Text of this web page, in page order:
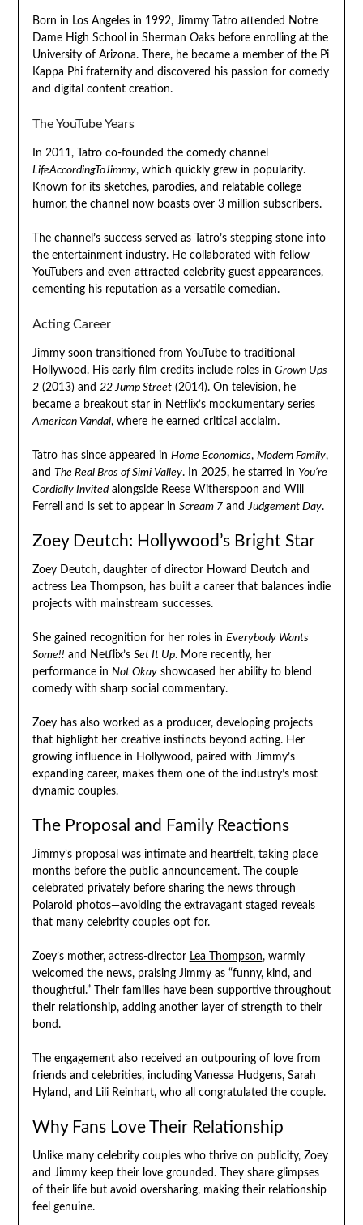
Born in Los Angeles in 1992, Jimmy Tatro attended Notre
Dame High School in Sherman Oaks before enrolling at the
University of Arizona. There, he became a member of the Pi
Kappa Phi fraternity and discovered his passion for comedy
and digital content creation.
The YouTube Years
In 2011, Tatro co-founded the comedy channel
LifeAccordingToJimmy, which quickly grew in popularity.
Known for its sketches, parodies, and relatable college
humor, the channel now boasts over 3 million subscribers.
The channel’s success served as Tatro’s stepping stone into
the entertainment industry. He collaborated with fellow
YouTubers and even attracted celebrity guest appearances,
cementing his reputation as a versatile comedian.
Acting Career
Jimmy soon transitioned from YouTube to traditional
Hollywood. His early film credits include roles in Grown Ups
2(2013) and 22 Jump Street(2014). On television, he
became a breakout star in Netflix’s mockumentary series
American Vandal, where he earned critical acclaim.
Tatro has since appeared in Home Economics, Modern Family,
and The Real Bros of Simi Valley. In 2025, he starred in You’re
Cordially Invitedalongside Reese Witherspoon and Will
Ferrell and is set to appear in Scream 7andJudgement Day.
Zoey Deutch: Hollywood’s Bright Star
Zoey Deutch, daughter of director Howard Deutch and
actress Lea Thompson, has built a career that balances indie
projects with mainstream successes.
She gained recognition for her roles in Everybody Wants
Some!! and Netflix’s Set It Up. More recently, her
performance in Not Okayshowcased her ability to blend
comedy with sharp social commentary.
Zoey has also worked as a producer, developing projects
that highlight her creative instincts beyond acting. Her
growing influence in Hollywood, paired with Jimmy’s
expanding career, makes them one of the industry’s most
dynamic couples.
The Proposal and Family Reactions
Jimmy’s proposal was intimate and heartfelt, taking place
months before the public announcement. The couple
celebrated privately before sharing the news through
Polaroid photos—avoiding the extravagant staged reveals
that many celebrity couples opt for.
Zoey’s mother, actress-director Lea Thompson, warmly
welcomed the news, praising Jimmy as “funny, kind, and
thoughtful.” Their families have been supportive throughout
their relationship, adding another layer of strength to their
bond.
The engagement also received an outpouring of love from
friends and celebrities, including Vanessa Hudgens, Sarah
Hyland, and Lili Reinhart, who all congratulated the couple.
Why Fans Love Their Relationship
Unlike many celebrity couples who thrive on publicity, Zoey
and Jimmy keep their love grounded. They share glimpses
of their life but avoid oversharing, making their relationship
feel genuine.